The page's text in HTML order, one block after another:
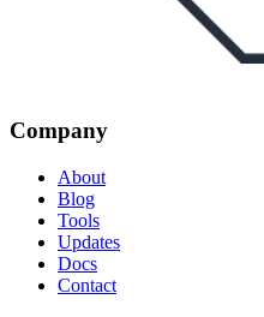
Company
About
Blog
Tools
Updates
Docs
Contact